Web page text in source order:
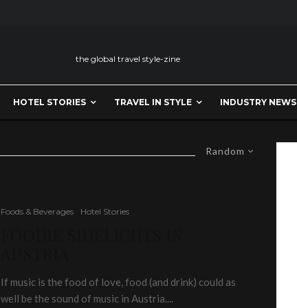
the global travel style-zine
HOTEL STORIES TRAVEL IN STYLE INDUSTRY NEWS
Random
Foods & Beverages Hotel Stories
If music is the food of love, food (and drink) could as
well be the sound of music in Austria....